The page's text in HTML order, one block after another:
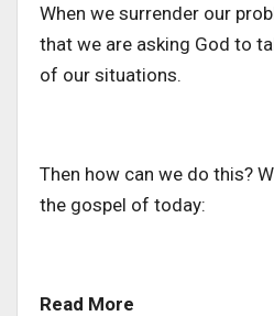
When we surrender our
that we are asking God to
of our situations.
Then how can we do this?
the gospel of today:
Read More